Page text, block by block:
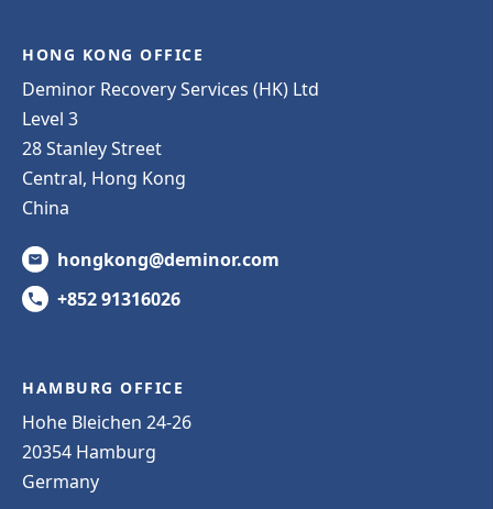
HONG KONG OFFICE
Deminor Recovery Services (HK) Ltd
Level 3
28 Stanley Street
Central, Hong Kong
China
hongkong@deminor.com
+852 91316026
HAMBURG OFFICE
Hohe Bleichen 24-26
20354 Hamburg
Germany